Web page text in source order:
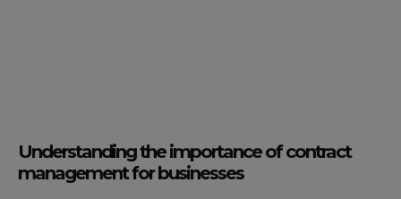
Understanding the importance of contract
management for businesses